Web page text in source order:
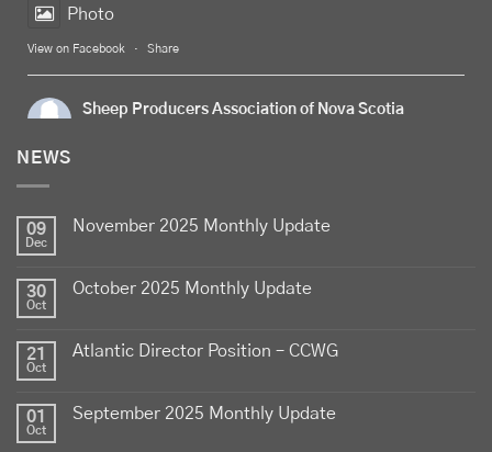
Photo
View on Facebook · Share
Sheep Producers Association of Nova Scotia
produced by Canadian farmers
View on Facebook Share
Sheep Producers Association of Nova Scotia
Photos from Perennia Livestock and Field Crops
Extension's post
NEWS
09
Dec
November 2025 Monthly Update
30
Oct
October 2025 Monthly Update
21
Oct
Atlantic Director Position – CCWG
01
Oct
September 2025 Monthly Update